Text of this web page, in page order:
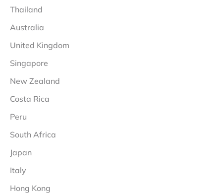
Thailand
Australia
United Kingdom
Singapore
New Zealand
Costa Rica
Peru
South Africa
Japan
Italy
Hong Kong